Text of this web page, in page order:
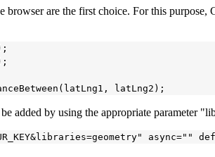
are the first choice. For this
added by using the appropriate